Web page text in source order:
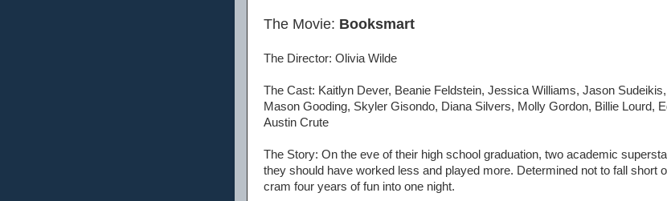
The Movie: Booksmart
The Director: Olivia Wilde
The Cast: Kaitlyn Dever, Beanie Feldstein, Jessica Williams, Jason
Mason Gooding, Skyler Gisondo, Diana Silvers, Molly Gordon, Billie Lourd,
Austin Crute
The Story: On the eve of their high school graduation, two academic
they should have worked less and played more. Determined not to fall short
cram four years of fun into one night.